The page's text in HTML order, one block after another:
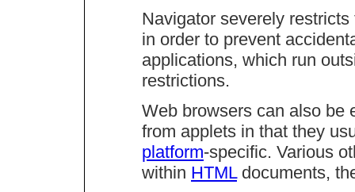
Navigator severely
in order to prevent
applications, which run
restrictions.
Web browsers can also be
from applets in that they
platform-specific. Various
within HTMLdocuments,